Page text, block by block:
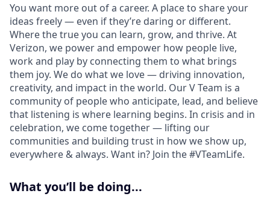
You want more out of a career. A place to share your
ideas freely — even if they’re daring or different.
Where the true you can learn, grow, and thrive. At
Verizon, we power and empower how people live,
work and play by connecting them to what brings
them joy. We do what we love — driving innovation,
creativity, and impact in the world. Our V Team is a
community of people who anticipate, lead, and believe
that listening is where learning begins. In crisis and in
celebration, we come together — lifting our
communities and building trust in how we show up,
everywhere & always. Want in? Join the #VTeamLife.
What you’ll be doing...